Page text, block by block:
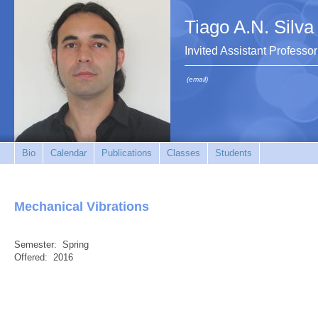
Tiago A.N. Silva
Invited Assistant Professor
(email)
Bio Calendar Publications Classes Students
Mechanical Vibrations
Semester: Spring
Offered: 2016